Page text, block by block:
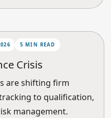
5 MIN READ
Crisis
are shifting firm
to qualification,
management.